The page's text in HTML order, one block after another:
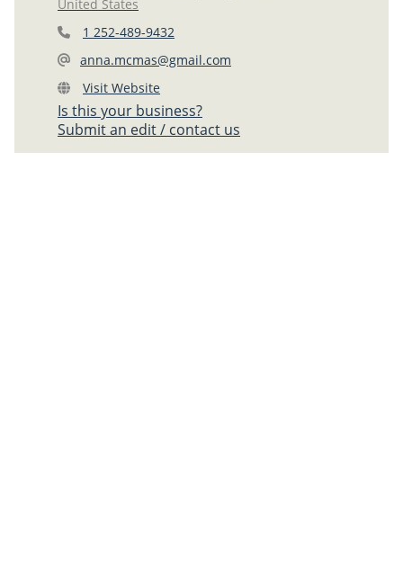
United States
1 252-489-9432
anna.mcmas@gmail.com
Visit Website
Is this your business?
Submit an edit / contact us